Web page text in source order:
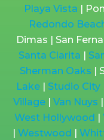
Playa Vista |
Redondo
Dimas | San
Santa Clarita
Sherman Oaks |
Lake| Studio City|
Village
Van Nuys
West Hollywood
Westwood